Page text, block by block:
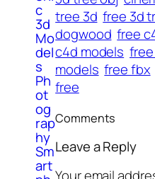
c
3d
Mo
del
s
Ph
ot
og
rap
hy
Sm
art
tree 3d free 3d
dogwood free
c4d models
models free fbx
free
Comments
Leave a Reply
Your email